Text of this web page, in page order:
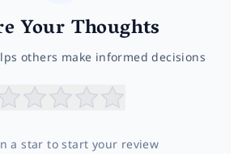
Your Thoughts
others make informed decisions
a star to start your review